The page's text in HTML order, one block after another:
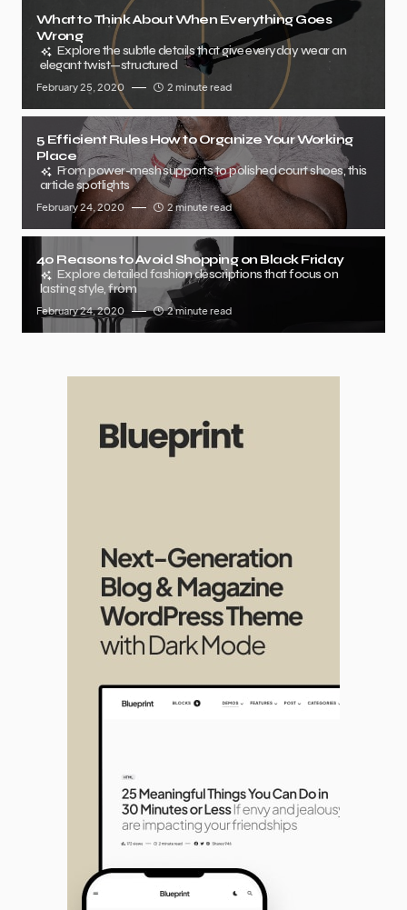
What to Think About When Everything Goes
Wrong
Explore the subtle details that give everyday wear an
elegant twist—structured
February 25, 2020 2 minute read
5 Efficient Rules How to Organize Your Working
Place
From power-mesh supports to polished court shoes, this
article spotlights
February 24, 2020 2 minute read
40 Reasons to Avoid Shopping on Black Friday
Explore detailed fashion descriptions that focus on
lasting style, from
February 24, 2020 2 minute read